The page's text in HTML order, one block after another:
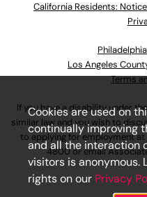
California Residents:
Los Angeles
Terms
If you have a disability under
similar law and you wish to
to applying for employment at
4800or email
Cookies are used on
continually improving
and all the interaction
visitors is anonymous.
rights on our Privacy